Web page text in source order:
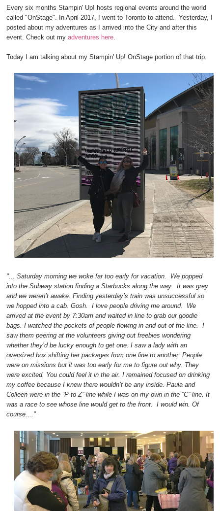
Every six months Stampin' Up! hosts regional events around the world
called "OnStage". In April 2017, I went to Toronto to attend.Yesterday, I
posted about my adventures as I arrived into the City and after this
event. Check out myadventures here
Today I am talking about my Stampin' Up! OnStage portion of that trip.
"... Saturday morning we woke far too early for vacation. We popped
into the Subway station finding a Starbucks along the way. It was grey
and we weren’t awake. Finding yesterday’s train was unsuccessful so
we hopped into a cab. Gosh. I love people driving me around. We
arrived at the event by 7:30am and waited in line to grab our goodie
bags. I watched the pockets of people flowing in and out of the line. I
saw them peering at the volunteers giving out freebies wondering
whether they’d be lucky enough to get one. I saw a lady with an
oversized box shifting her packages from one line to another. People
were on missions but it was too early for me to figure out why. They
were excited. You could feel it in the air. I remained focused on drinking
my coffee because I knew there wouldn’t be any inside. Paula and
Colleen were in the “P to Z” line while I was on my own in the “C” line. It
was a race to see whose line would get to the front. I would win. Of
course...."